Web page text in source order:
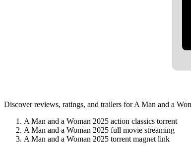
Discover reviews, ratings, and trailers for A Man and a
A Man and a Woman 2025 action classics torrent
A Man and a Woman 2025 full movie streaming
A Man and a Woman 2025 torrent magnet link